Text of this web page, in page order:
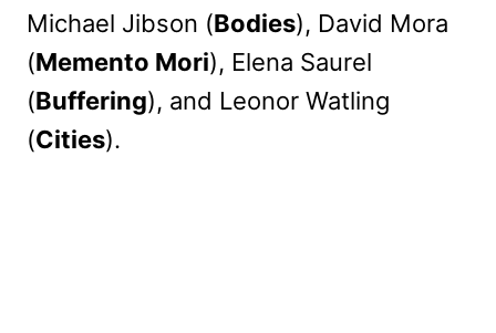
Michael Jibson (Bodies), David Mora
(Memento Mori), Elena Saurel
(Buffering), and Leonor Watling
(Cities).